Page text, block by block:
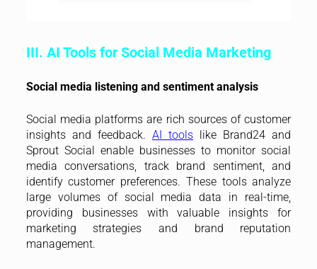
III. AI Tools for Social Media Marketing
Social media listening and sentiment analysis
Social media platforms are rich sources of customer
insights and feedback. AI tools like Brand24 and
Sprout Social enable businesses to monitor social
media conversations, track brand sentiment, and
identify customer preferences. These tools analyze
large volumes of social media data in real-time,
providing businesses with valuable insights for
marketing strategies and brand reputation
management.